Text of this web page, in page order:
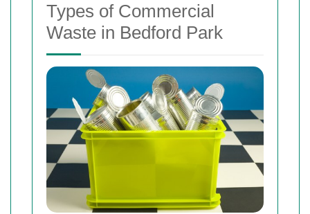
Types of Commercial
Waste in Bedford Park